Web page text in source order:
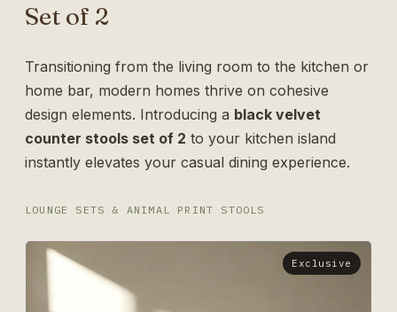
Set of 2
Transitioning from the living room to the kitchen or
home bar, modern homes thrive on cohesive
design elements. Introducing a black velvet
counter stools set of 2 to your kitchen island
instantly elevates your casual dining experience.
LOUNGE SETS & ANIMAL PRINT STOOLS
Exclusive